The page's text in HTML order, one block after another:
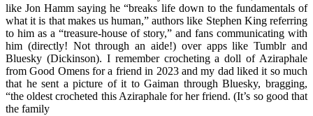
like Jon Hamm saying he “breaks life down to the fundamentals of
what it is that makes us human,” authors like Stephen King referring
to him as a “treasure-house of story,” and fans communicating with
him (directly! Not through an aide!) over apps like Tumblr and
Bluesky (Dickinson). I remember crocheting a doll of Aziraphale
from Good Omens for a friend in 2023 and my dad liked it so much
that he sent a picture of it to Gaiman through Bluesky, bragging,
“the oldest crocheted this Aziraphale for her friend. (It’s so good that
the family